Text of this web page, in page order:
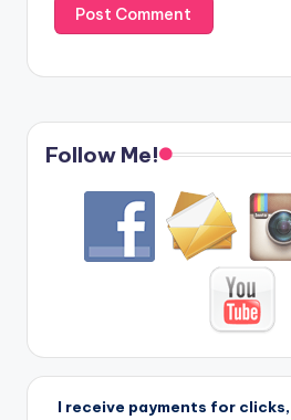
Follow Me!
I receive payments for